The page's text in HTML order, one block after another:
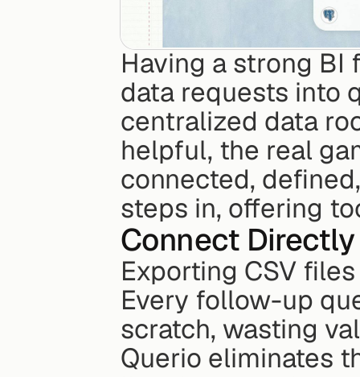
Having a strong
data requests into
centralized data
helpful, the real
connected,
steps in, offering
Connect Directly
Exporting CSV
Every follow-up
scratch, wasting
Querio eliminates